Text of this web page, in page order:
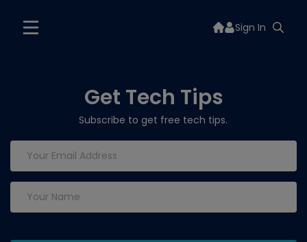
Sign In
Get Tech Tips
Subscribe to get free tech tips.